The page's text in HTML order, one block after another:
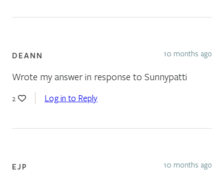
DEANN 10 months ago
Wrote my answer in response to Sunnypatti
2 Log in to Reply
EJP 10 months ago